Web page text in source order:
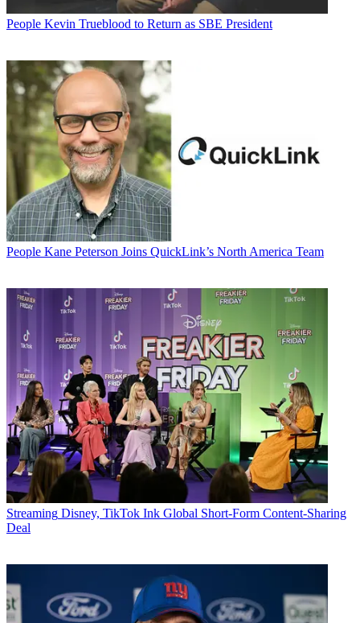
People Kevin Trueblood to Return as SBE President
People Kane Peterson Joins QuickLink’s North America Team
Streaming Disney, TikTok Ink Global Short-Form Content-Sharing
Deal